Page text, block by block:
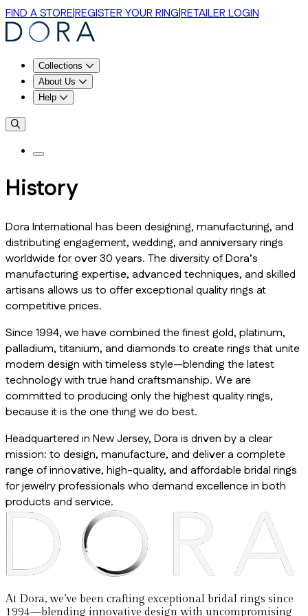
FIND A STORE|REGISTER YOUR RING|RETAILER LOGIN
Collections
About Us
Help
History
Dora International has been designing, manufacturing, and
distributing engagement, wedding, and anniversary rings
worldwide for over 30 years. The diversity of Dora’s
manufacturing expertise, advanced techniques, and skilled
artisans allows us to offer exceptional quality rings at
competitive prices.
Since 1994, we have combined the finest gold, platinum,
palladium, titanium, and diamonds to create rings that unite
modern design with timeless style—blending the latest
technology with true hand craftsmanship. We are
committed to producing only the highest quality rings,
because it is the one thing we do best.
Headquartered in New Jersey, Dora is driven by a clear
mission: to design, manufacture, and deliver a complete
range of innovative, high-quality, and affordable bridal rings
for jewelry professionals who demand excellence in both
products and service.
At Dora, we’ve been crafting exceptional bridal rings since
1994—blending innovative design with uncompromising